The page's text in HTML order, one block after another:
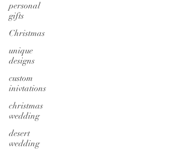
personal
gifts
Christmas
unique
designs
custom
inivtations
christmas
wedding
desert
wedding